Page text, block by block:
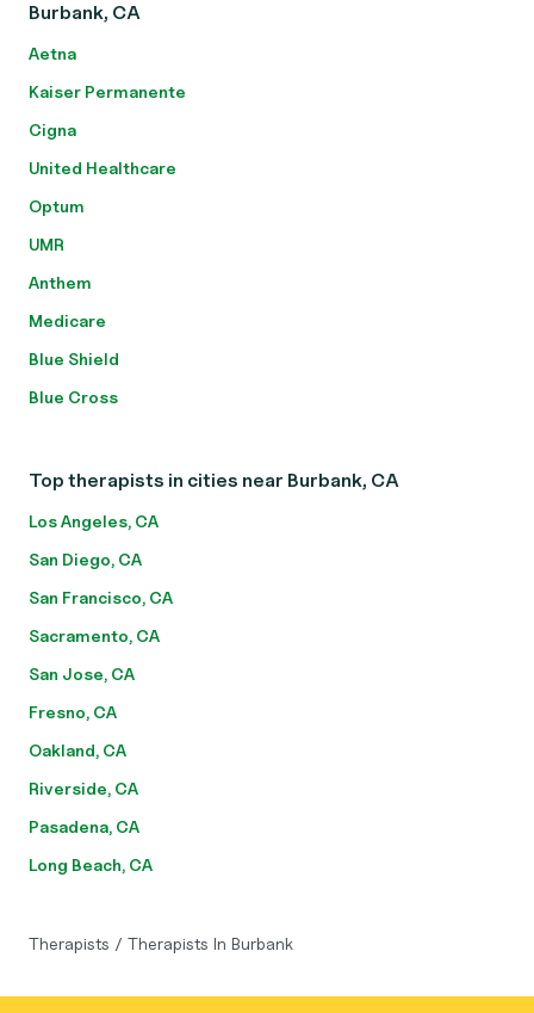
Burbank, CA
Aetna
Kaiser Permanente
Cigna
United Healthcare
Optum
UMR
Anthem
Medicare
Blue Shield
Blue Cross
Top therapists in cities near Burbank, CA
Los Angeles, CA
San Diego, CA
San Francisco, CA
Sacramento, CA
San Jose, CA
Fresno, CA
Oakland, CA
Riverside, CA
Pasadena, CA
Long Beach, CA
Therapists / Therapists In Burbank